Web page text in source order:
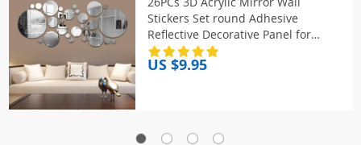
Stickers Set round Adhesive
Reflective Decorative Panel for
Living Room Bedroom TV
Background Decor
US $9.95